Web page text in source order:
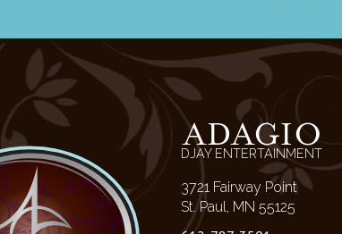
ADAGIO
DJAY ENTERTAINMENT
3721 Fairway Point
St. Paul, MN 55125